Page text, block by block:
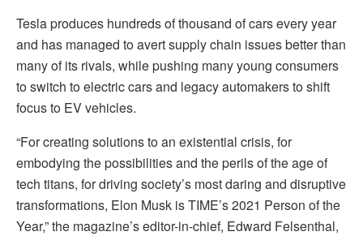
Tesla produces hundreds of thousand of cars every year
and has managed to avert supply chain issues better than
many of its rivals, while pushing many young consumers
to switch to electric cars and legacy automakers to shift
focus to EV vehicles.
“For creating solutions to an existential crisis, for
embodying the possibilities and the perils of the age of
tech titans, for driving society’s most daring and disruptive
transformations, Elon Musk is TIME’s 2021 Person of the
Year,” the magazine’s editor-in-chief, Edward Felsenthal,